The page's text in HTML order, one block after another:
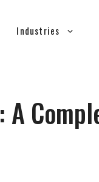
Industries